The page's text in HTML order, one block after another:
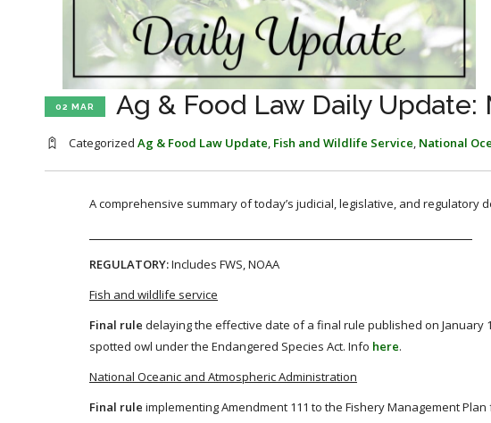
02 MAR Ag & Food Law Daily Update:
Categorized Ag & Food Law Update Fish and Wildlife Service National
A comprehensive summary of today’s judicial, legislative, and
REGULATORY:Includes FWS, NOAA
Fish and wildlife service
Final rule delaying the effective date of a final rule published on
spotted owl under the Endangered Species Act. Info here.
National Oceanic and Atmospheric Administration
Final rule implementing Amendment 111 to the Fishery Management